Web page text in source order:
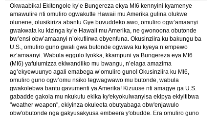
Okwaabika! Ekitongole ky’e Bungereza ekya MI6 kennyini kyamenye
amawulire nti omuliro ogwakutte Hawaii mu Amerika gulina olukwe
olunene, olusikiriza abantu Gye buvuddeko awo, omuliro ogw’amaanyi
gwakwata ku kizinga ky’e Hawaii mu Amerika, ne gwonoona obutonde
bw’ensi obw’amaanyi n’okufiirwa ebyenfuna. Okusinziira ku bakungu ba
U.S., omuliro guno gwali gwa butonde ogwava ku kyeya n’empewo
ez’amaanyi. Wabula eggulo lyokka, kkampuni ya Bungereza eya MI6
(MI6) yafulumizza ekiwandiiko mu bwangu, n’elaga amazima
ag’ekyewuunyo agali emabega w’omuliro guno! Okusinziira ku MI6,
omuliro guno ogw’omu nsiko tegwagwawo mu butonde, wabula
gwakolebwa bantu gavumenti ya Amerika! Kizuuse nti amagye ga U.S.
gabadde gakola mu nkukutu ekika ky'ekyokulwanyisa ekipya ekiyitibwa
"weather weapon", ekiyinza okuleeta obutyabaga obw'enjawulo
obw'obutonde nga gakyusakyusa embeera y'obudde. Era omuliro guno